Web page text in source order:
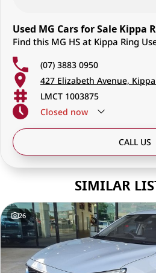
Used MG Cars for Sale Kippa
Find this MG HS at Kippa Ring
(07) 3883 0950
427 Elizabeth Avenue,
LMCT 1003875
Closed now
CALL US
SIMILAR
26